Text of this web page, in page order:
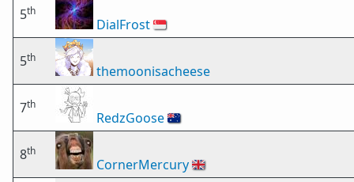
5th
DialFrost🇸🇬
5th
themoonisacheese
7th
RedzGoose🇦🇺
8th
CornerMercury🇬🇧